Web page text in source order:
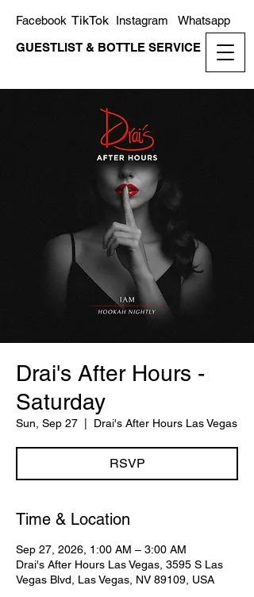
GUESTLIST & BOTTLE SERVICE
Whatsapp
Instagram
TikTok
Facebook
Drai's After Hours -
Saturday
Sun, Sep 27 Drai's After Hours Las Vegas
RSVP
Time & Location
Sep 27, 2026, 1:00 AM – 3:00 AM
Drai's After Hours Las Vegas, 3595 S Las
Vegas Blvd, Las Vegas, NV 89109, USA